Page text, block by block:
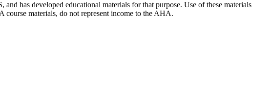
has developed educational materials for that purpose. Use of these materials
course materials, do not represent income to the AHA.